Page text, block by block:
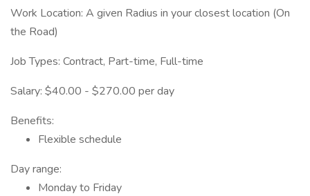
Work Location: A given Radius in your closest location (On
the Road)
Job Types: Contract, Part-time, Full-time
Salary: $40.00 - $270.00 per day
Benefits:
Flexible schedule
Day range:
Monday to Friday